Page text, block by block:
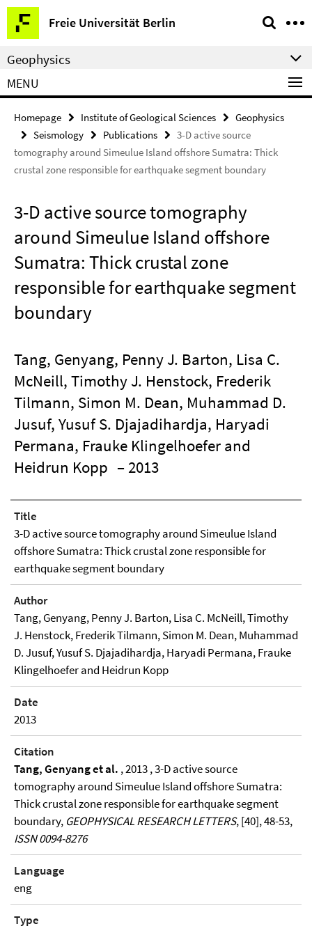
Springe
direkt
zu
Inhalt
Freie Universität Berlin
Service
Navigation
Geophysics
MENU
Homepage Institute of Geological Sciences
Geophysics
Seismology
Publications
3-D active source
tomography around Simeulue Island offshore Sumatra: Thick
crustal zone responsible for earthquake segment boundary
3-D active source tomography
around Simeulue Island offshore
Sumatra: Thick crustal zone
responsible for earthquake segment
boundary
Tang, Genyang, Penny J. Barton, Lisa C.
McNeill, Timothy J. Henstock, Frederik
Tilmann, Simon M. Dean, Muhammad D.
Jusuf, Yusuf S. Djajadihardja, Haryadi
Permana, Frauke Klingelhoefer and
Heidrun Kopp – 2013
Title
3-D active source tomography around Simeulue Island
offshore Sumatra: Thick crustal zone responsible for
earthquake segment boundary
Author
Tang, Genyang, Penny J. Barton, Lisa C. McNeill, Timothy
J. Henstock, Frederik Tilmann, Simon M. Dean, Muhammad
D. Jusuf, Yusuf S. Djajadihardja, Haryadi Permana, Frauke
Klingelhoefer and Heidrun Kopp
Date
2013
Citation
Tang, Genyang et al. , 2013 , 3-D active source
tomography around Simeulue Island offshore Sumatra:
Thick crustal zone responsible for earthquake segment
boundary, GEOPHYSICAL RESEARCH LETTERS, [40], 48-53,
ISSN 0094-8276
Language
eng
Type